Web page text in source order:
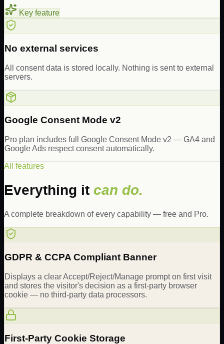
Key feature
No external services
All consent data is stored locally. Nothing is sent to external
servers.
Google Consent Mode v2
Pro plan includes full Google Consent Mode v2 — GA4 and
Google Ads respect consent automatically.
All features
Everything it can do.
A complete breakdown of every capability — free and Pro.
GDPR & CCPA Compliant Banner
Displays a clear Accept/Reject/Manage prompt on first visit
and stores the visitor's decision as a first-party browser
cookie — no third-party data processors.
First-Party Cookie Storage